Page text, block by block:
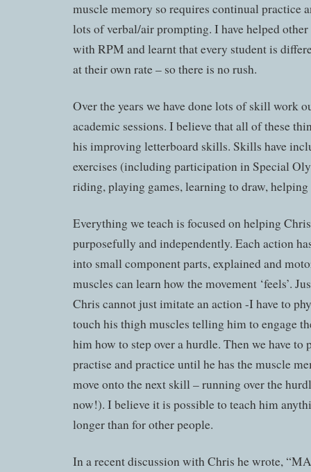
muscle memory so requires continual practice
lots of verbal/air prompting. I have helped other
with RPM and learnt that every student is
at their own rate – so there is no rush.
Over the years we have done lots of skill work
academic sessions. I believe that all of these
his improving letterboard skills. Skills have
exercises (including participation in Special
riding, playing games, learning to draw, helping
Everything we teach is focused on helping
purposefully and independently. Each action
into small component parts, explained and
muscles can learn how the movement ‘feels’.
Chris cannot just imitate an action -I have to
touch his thigh muscles telling him to engage
him how to step over a hurdle. Then we have to
practise and practice until he has the muscle
move onto the next skill – running over the
now!). I believe it is possible to teach him
longer than for other people.
In a recent discussion with Chris he wrote,